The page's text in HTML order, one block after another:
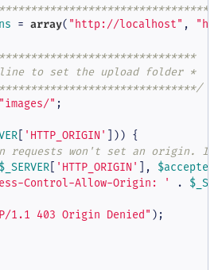
= array( "http://localhost" ,
to set the upload folder *
"images/" ;
[ 'HTTP_ORIGIN' ])) {
requests won't set an origin.
$_SERVER[ 'HTTP_ORIGIN' ],
Control-Allow-Origin: ' .
1.1 403 Origin Denied" );